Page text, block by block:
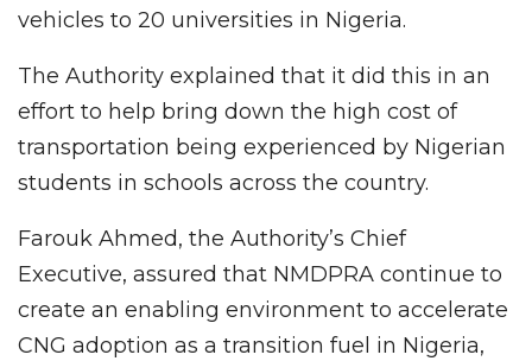
vehicles to 20 universities in Nigeria.
The Authority explained that it did this in an
effort to help bring down the high cost of
transportation being experienced by Nigerian
students in schools across the country.
Farouk Ahmed, the Authority’s Chief
Executive, assured that NMDPRA continue to
create an enabling environment to accelerate
CNG adoption as a transition fuel in Nigeria,